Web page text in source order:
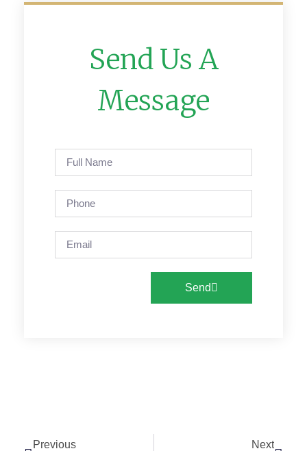
Send Us A
Message
Send
Previous Next